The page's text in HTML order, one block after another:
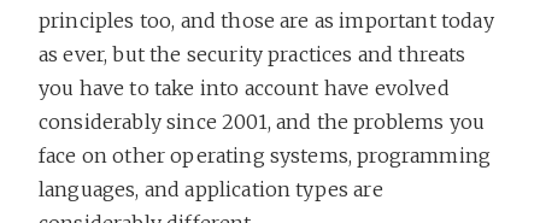
principles too, and those are as important today
as ever, but the security practices and threats
you have to take into account have evolved
considerably since 2001, and the problems you
face on other operating systems, programming
languages, and application types are